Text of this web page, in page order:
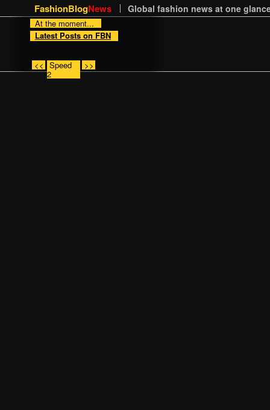
FashionBlogNews Global fashion news at one
At the moment...
Latest Posts on FBN
<< Speed
2
>>